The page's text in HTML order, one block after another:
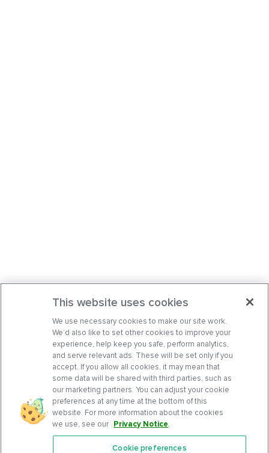
This website uses cookies
We use necessary cookies to make our site work.
We’d also like to set other cookies to improve your
experience, help keep you safe, perform analytics,
and serve relevant ads. These will be set only if you
accept. If you allow all cookies, it may mean that
some data will be shared with third parties, such as
our marketing partners. You can adjust your cookie
preferences at any time at the bottom of this
website. For more information about the cookies
we use, see our Privacy Notice.
Cookie preferences